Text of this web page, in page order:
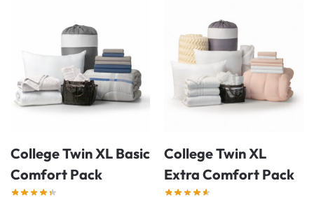
College Twin XL Basic
Comfort Pack
College Twin XL
Extra Comfort Pack